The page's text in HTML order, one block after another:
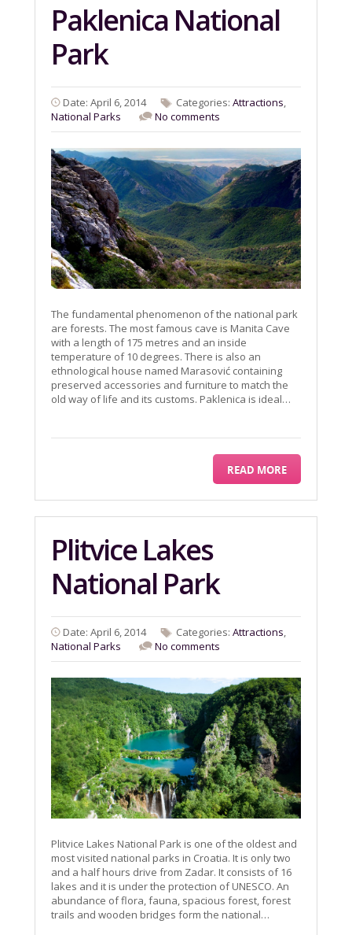
Paklenica National
Park
Date: April 6, 2014 Categories: Attractions,
National Parks
No comments
The fundamental phenomenon of the national park
are forests. The most famous cave is Manita Cave
with a length of 175 metres and an inside
temperature of 10 degrees. There is also an
ethnological house named Marasović containing
preserved accessories and furniture to match the
old way of life and its customs. Paklenica is ideal…
READ MORE
Plitvice Lakes
National Park
Date: April 6, 2014 Categories: Attractions,
National Parks
No comments
Plitvice Lakes National Park is one of the oldest and
most visited national parks in Croatia. It is only two
and a half hours drive from Zadar. It consists of 16
lakes and it is under the protection of UNESCO. An
abundance of flora, fauna, spacious forest, forest
trails and wooden bridges form the national…